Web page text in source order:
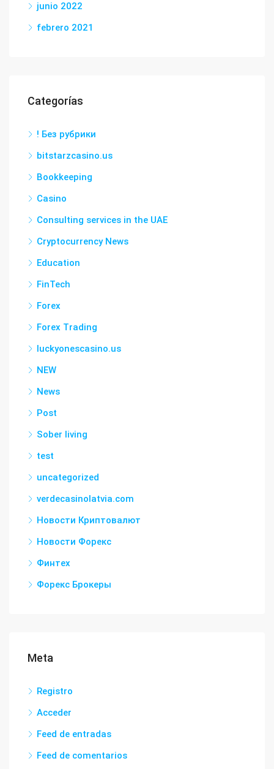
junio 2022
febrero 2021
Categorías
! Без рубрики
bitstarzcasino.us
Bookkeeping
Casino
Consulting services in the UAE
Cryptocurrency News
Education
FinTech
Forex
Forex Trading
luckyonescasino.us
NEW
News
Post
Sober living
test
uncategorized
verdecasinolatvia.com
Новости Криптовалют
Новости Форекс
Финтех
Форекс Брокеры
Meta
Registro
Acceder
Feed de entradas
Feed de comentarios